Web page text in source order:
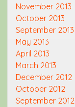
November 2013
October 2013
September 2013
May 2013
April 2013
March 2013
December 2012
October 2012
September 2012